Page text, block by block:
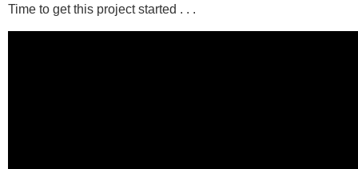
Time to get this project started . . .